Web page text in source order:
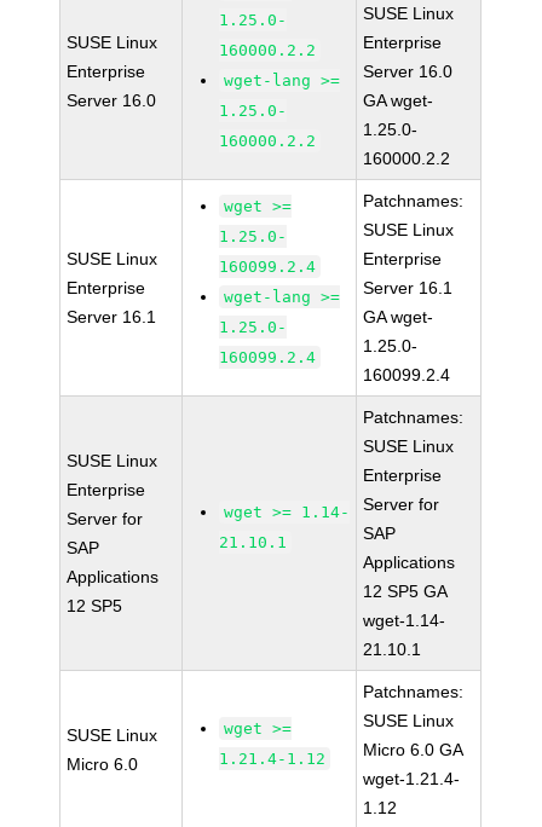
SUSE Linux
Enterprise
Server 16.0
1.25.0-
160000.2.2
wget-lang >=
1.25.0-
160000.2.2
SUSE Linux
Enterprise
Server 16.0
GA wget-
1.25.0-
160000.2.2
SUSE Linux
Enterprise
Server 16.1
wget >=
1.25.0-
160099.2.4
wget-lang >=
1.25.0-
160099.2.4
Patchnames:
SUSE Linux
Enterprise
Server 16.1
GA wget-
1.25.0-
160099.2.4
SUSE Linux
Enterprise
Server for
SAP
Applications
12 SP5
wget >= 1.14-
21.10.1
Patchnames:
SUSE Linux
Enterprise
Server for
SAP
Applications
12 SP5 GA
wget-1.14-
21.10.1
SUSE Linux
Micro 6.0
wget >=
1.21.4-1.12
Patchnames:
SUSE Linux
Micro 6.0 GA
wget-1.21.4-
1.12